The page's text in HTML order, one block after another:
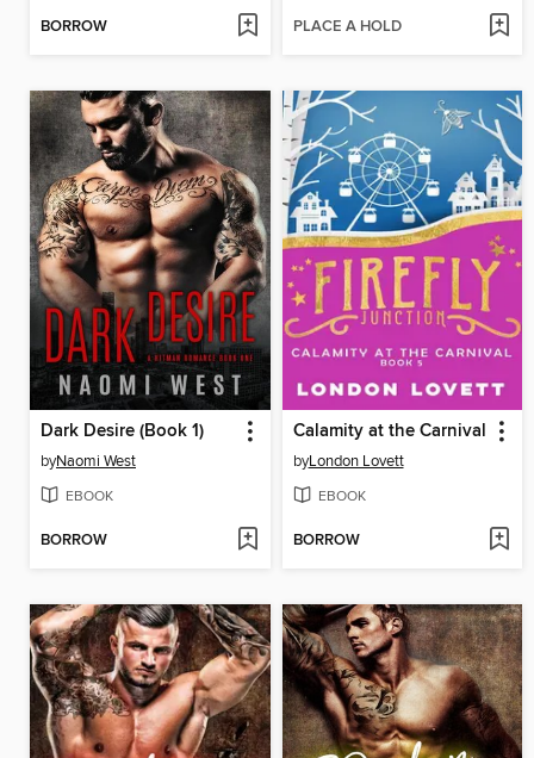
BORROW PLACE A HOLD
Dark Desire (Book 1)
byNaomi West
EBOOK
BORROW
Calamity at the Carnival
byLondon Lovett
EBOOK
BORROW